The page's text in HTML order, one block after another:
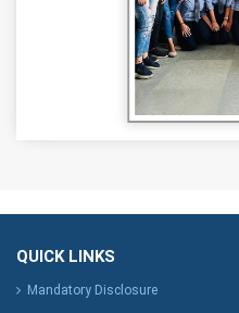
QUICK LINKS
Mandatory Disclosure